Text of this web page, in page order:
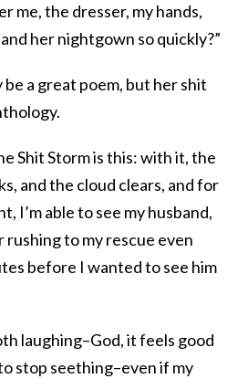
me, the dresser, my hands,
her nightgown so quickly?”
be a great poem, but her shit
Shit Storm is this: with it, the
and the cloud clears, and for
I’m able to see my husband,
rushing to my rescue even
before I wanted to see him
laughing–God, it feels good
stop seething–even if my